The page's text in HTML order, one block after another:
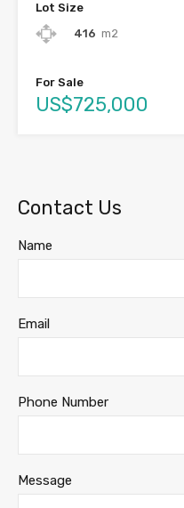
Lot Size
416 m2
For Sale
US$725,000
Contact Us
Name
Email
Phone Number
Message